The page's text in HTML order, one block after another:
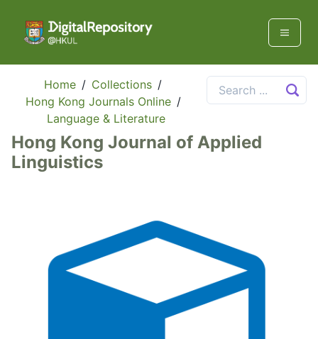
Home / Collections /
Hong Kong Journals Online /
Language & Literature
Hong Kong Journal of Applied
Linguistics